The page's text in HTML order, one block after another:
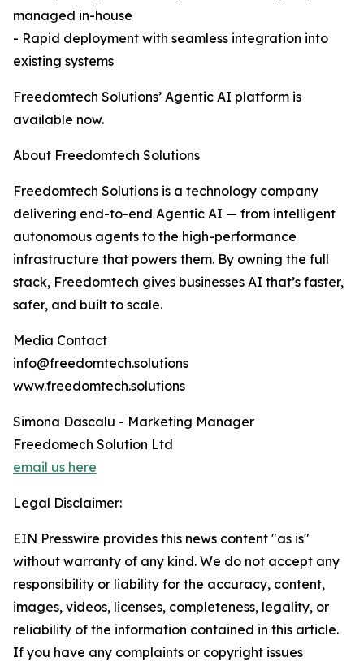
managed in-house
- Rapid deployment with seamless integration into
existing systems
Freedomtech Solutions’ Agentic AI platform is
available now.
About Freedomtech Solutions
Freedomtech Solutions is a technology company
delivering end-to-end Agentic AI — from intelligent
autonomous agents to the high-performance
infrastructure that powers them. By owning the full
stack, Freedomtech gives businesses AI that’s faster,
safer, and built to scale.
Media Contact
info@freedomtech.solutions
www.freedomtech.solutions
Simona Dascalu - Marketing Manager
Freedomech Solution Ltd
email us here
Legal Disclaimer:
EIN Presswire provides this news content "as is"
without warranty of any kind. We do not accept any
responsibility or liability for the accuracy, content,
images, videos, licenses, completeness, legality, or
reliability of the information contained in this article.
If you have any complaints or copyright issues